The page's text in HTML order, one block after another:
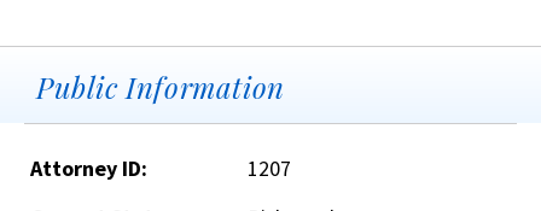
Public Information
Attorney ID:
1207